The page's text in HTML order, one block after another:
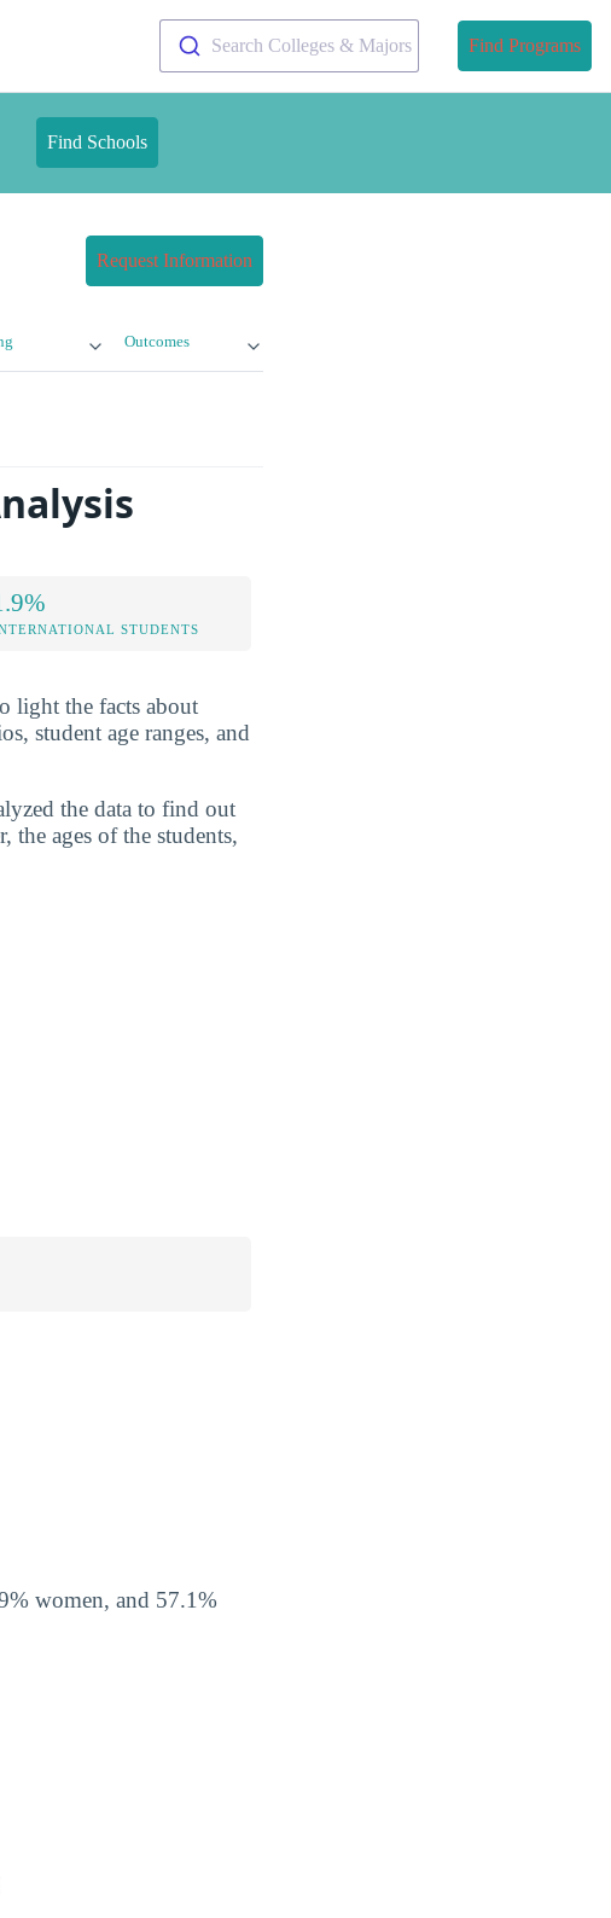
Search Colleges & Majors Find Programs
Find Schools
Request Information
Outcomes
STUDENTS
light the facts about
student age ranges, and
the data to find out
the ages of the students,
women, and 57.1%